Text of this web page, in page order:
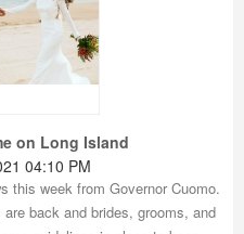
on Long Island
04:10 PM
this week from Governor Cuomo.
back and brides, grooms, and